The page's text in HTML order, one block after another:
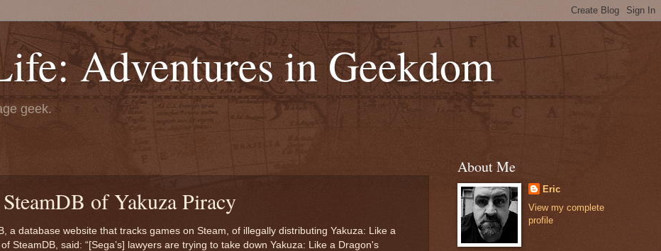
Adventures in Geekdom
geek.
of Yakuza Piracy
a database website that tracks games on Steam, of illegally distributing Yakuza: Like a
SteamDB, said: “[Sega’s] lawyers are trying to take down Yakuza: Like a Dragon's
About Me
Eric
View my complete
profile